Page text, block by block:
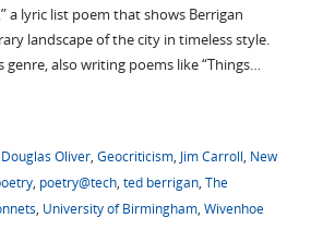
a lyric list poem that shows Berrigan
landscape of the city in timeless style.
genre, also writing poems like “Things…
Douglas Oliver, Geocriticism, Jim Carroll, New
, poetry@tech, ted berrigan, The
, University of Birmingham, Wivenhoe